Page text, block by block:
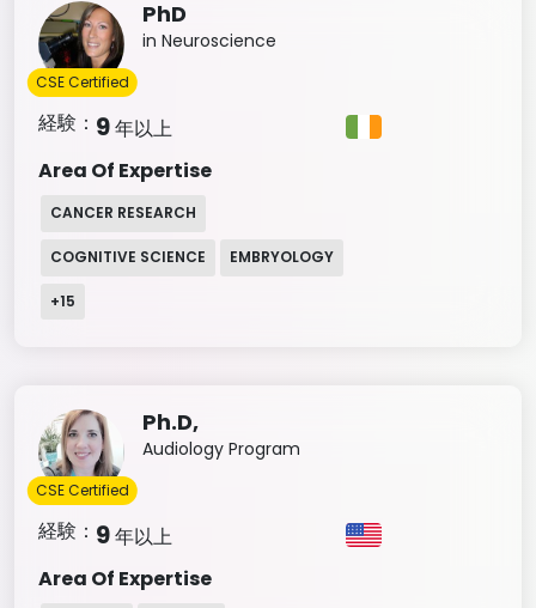
PhD
in Neuroscience
CSE Certified
経験： 9年以上
Area Of Expertise
CANCER RESEARCH
COGNITIVE SCIENCE EMBRYOLOGY
+15
Ph.D,
Audiology Program
CSE Certified
経験： 9年以上
Area Of Expertise